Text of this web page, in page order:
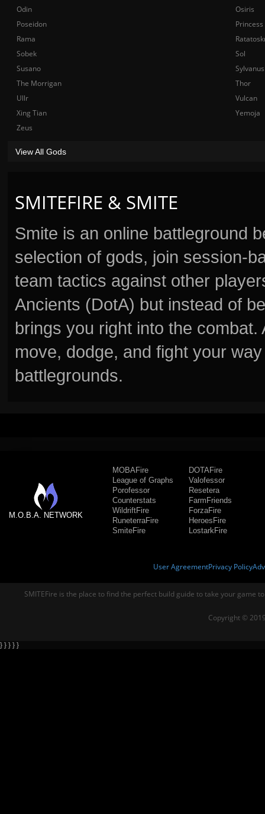
SMITEFIRE & SMITE
Smite is an online battleground
selection of gods, join session-
team tactics against other
Ancients (DotA) but instead of
brings you right into the
move, dodge, and fight your
battlegrounds.
Odin
Osiris
Poseidon
Rama
Sobek
Sol
Susano
Sylvanus
The Morrigan
Thor
Ullr
Vulcan
Xing Tian
Yemoja
Zeus
View All Gods
M.O.B.A. NETWORK
MOBAFire
League of Graphs
Porofessor
Counterstats
WildriftFire
RuneterraFire
SmiteFire
DOTAFire
Valofessor
Resetera
FarmFriends
ForzaFire
HeroesFire
LostarkFire
User AgreementPrivacy Policy
SMITEFire is the place to find the perfect build guide to take your game
Copyright ©
} } } } }